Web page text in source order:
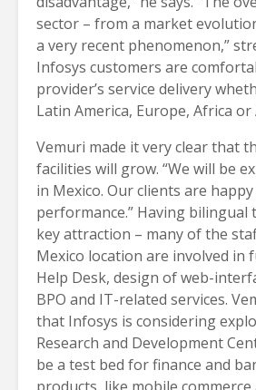
sector – from a market
a very recent phenomenon,”
Infosys customers are
provider’s service delivery
Latin America, Europe, Africa or
Vemuri made it very clear that
facilities will grow. “We will be
in Mexico. Our clients are
performance.” Having bilingual
key attraction – many of the
Mexico location are involved in
Help Desk, design of web-
BPO and IT-related services.
that Infosys is considering
Research and Development
be a test bed for finance and